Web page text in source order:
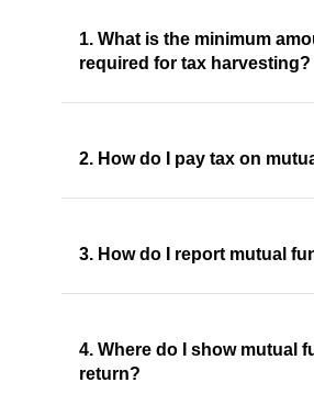
1. What is the minimum
required for tax harvesting?
2. How do I pay tax on
3. How do I report mutual
4. Where do I show mutual
return?